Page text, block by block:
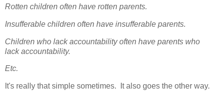
Rotten children often have rotten parents.
Insufferable children often have insufferable parents.
Children who lack accountability often have parents who
lack accountability.
Etc.
It's really that simple sometimes. It also goes the other way.